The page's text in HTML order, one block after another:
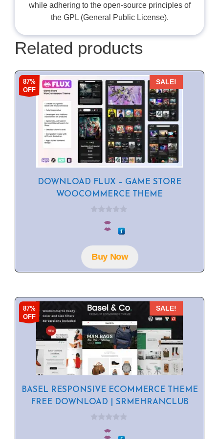
while adhering to the open-source principles of
the GPL (General Public License).
Related products
87%
OFF
SALE!
DOWNLOAD FLUX – GAME STORE
WOOCOMMERCE THEME
o
f
5
Buy Now
87%
OFF
SALE!
BASEL RESPONSIVE ECOMMERCE THEME
FREE DOWNLOAD | SRMEHRANCLUB